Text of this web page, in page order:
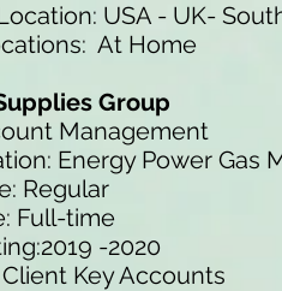
USA - UK-
At Home
Group
Management
Energy Power Gas
Regular
Full-time
-2020
Key Accounts